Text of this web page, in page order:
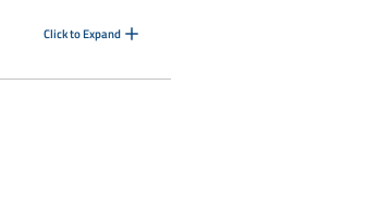
Click to Expand